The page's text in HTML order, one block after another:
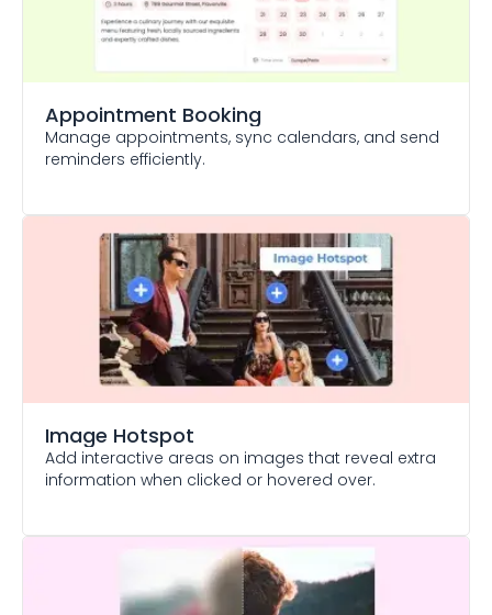
Appointment Booking
Manage appointments, sync calendars, and send
reminders efficiently.
Image Hotspot
Add interactive areas on images that reveal extra
information when clicked or hovered over.